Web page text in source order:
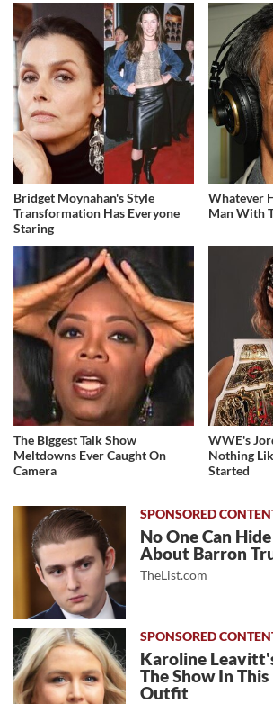
Bridget Moynahan's Style
Transformation Has Everyone
Staring
Whatever
Man With
The Biggest Talk Show
Meltdowns Ever Caught On
Camera
WWE's
Nothing
Started
No One Can
About Barron
TheList.com
Karoline
The Show In
Outfit